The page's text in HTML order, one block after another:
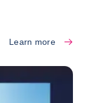
Learn more